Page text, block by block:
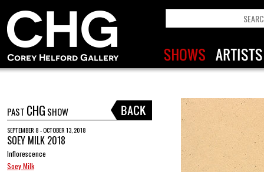
PAST CHG SHOW
SEPTEMBER 8 - OCTOBER 13, 2018
SOEY MILK 2018
Inflorescence
Soey Milk